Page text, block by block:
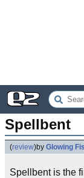
Spellbent
(review)by Glowing
Spellbent is the